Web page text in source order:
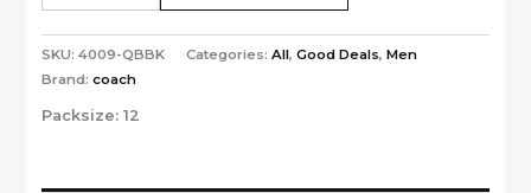
SKU: 4009-QBBK Categories: All, Good Deals, Men
Brand: coach
Packsize: 12